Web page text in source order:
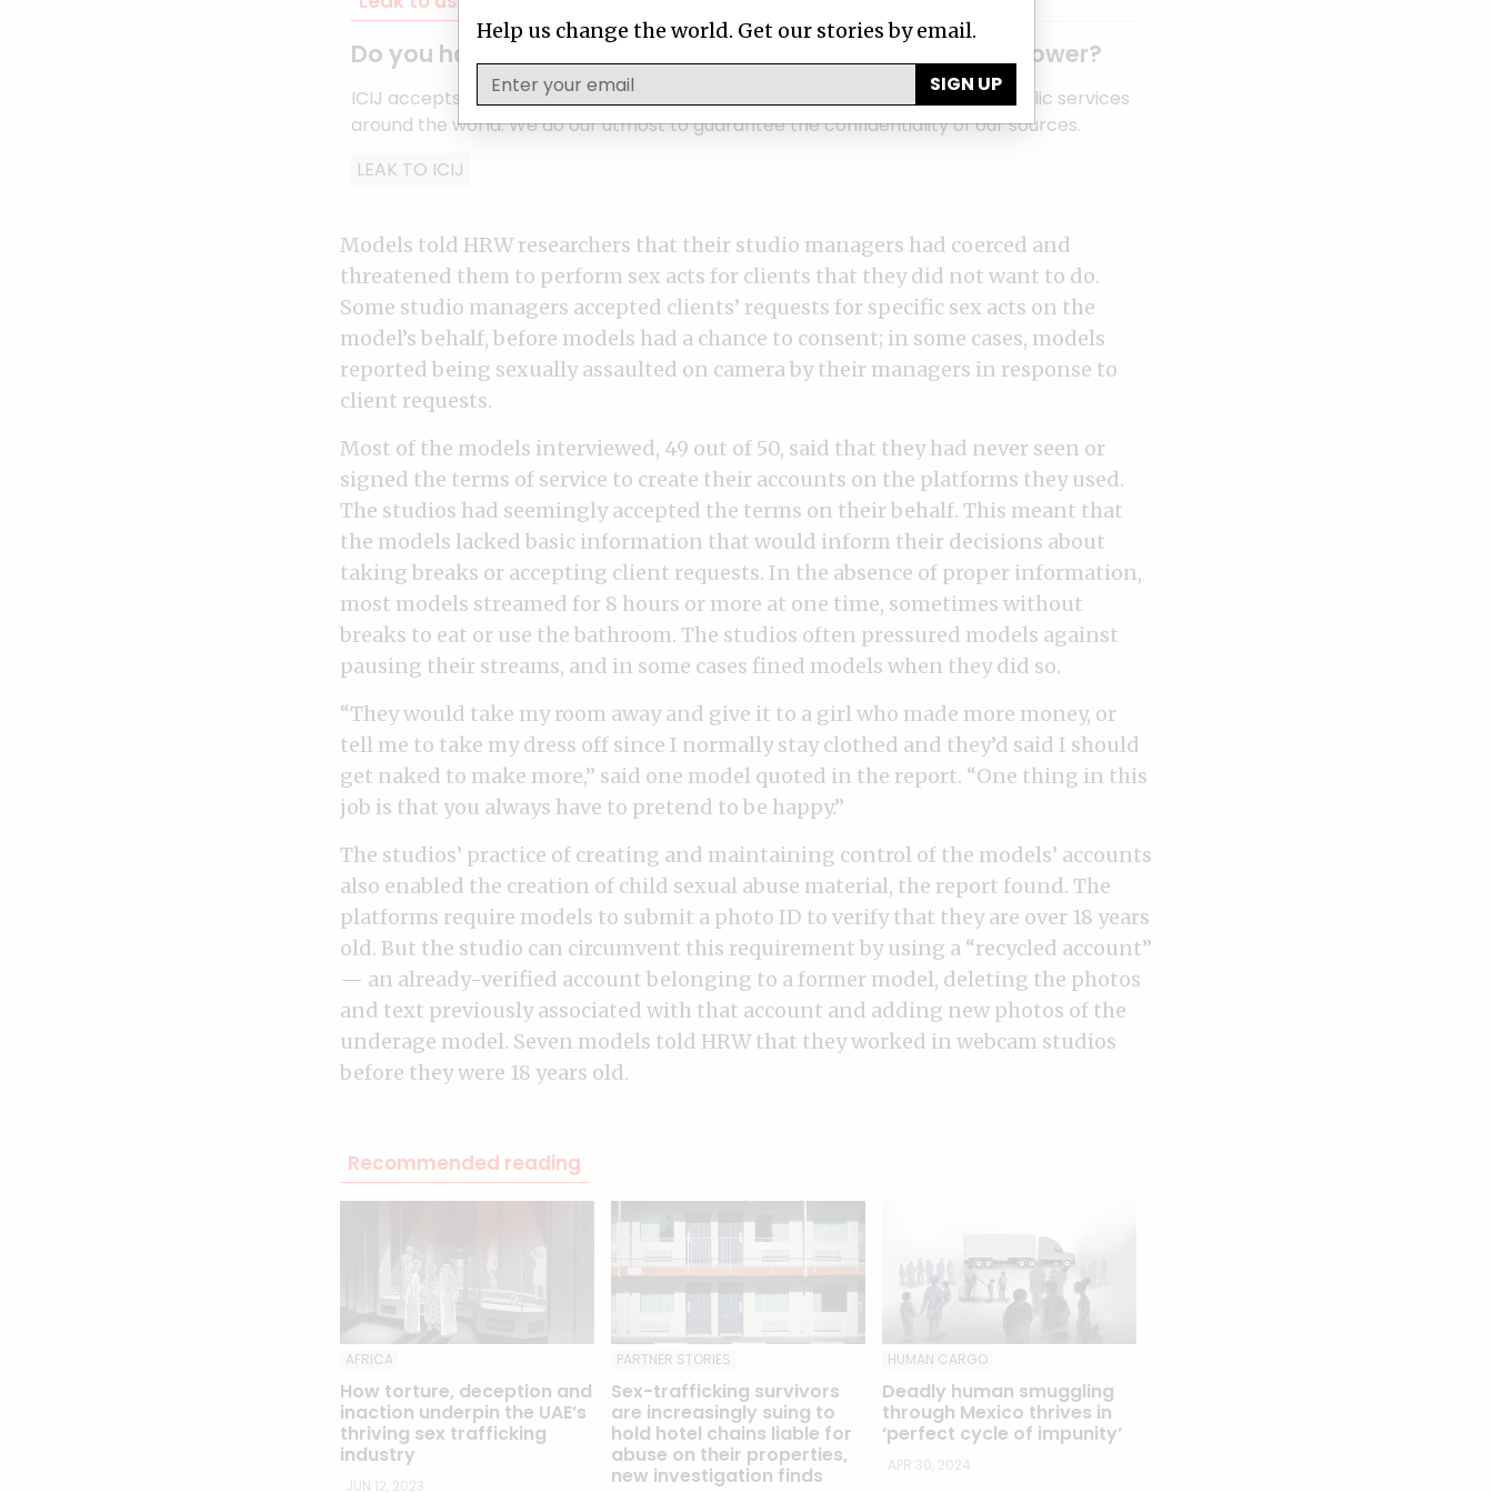
Do you have a story about corruption, fraud, or abuse of power?
ICIJ accepts information about wrongdoing by corporate, government or public services
around the world. We do our utmost to guarantee the confidentiality of our sources.
LEAK TO ICIJ
Models told HRW researchers that their studio managers had coerced and
threatened them to perform sex acts for clients that they did not want to do.
Some studio managers accepted clients’ requests for specific sex acts on the
model’s behalf, before models had a chance to consent; in some cases, models
reported being sexually assaulted on camera by their managers in response to
client requests.
Most of the models interviewed, 49 out of 50, said that they had never seen or
signed the terms of service to create their accounts on the platforms they used.
The studios had seemingly accepted the terms on their behalf. This meant that
the models lacked basic information that would inform their decisions about
taking breaks or accepting client requests. In the absence of proper information,
most models streamed for 8 hours or more at one time, sometimes without
breaks to eat or use the bathroom. The studios often pressured models against
pausing their streams, and in some cases fined models when they did so.
“They would take my room away and give it to a girl who made more money, or
tell me to take my dress off since I normally stay clothed and they’d said I should
get naked to make more,” said one model quoted in the report. “One thing in this
job is that you always have to pretend to be happy.”
The studios’ practice of creating and maintaining control of the models’ accounts
also enabled the creation of child sexual abuse material, the report found. The
platforms require models to submit a photo ID to verify that they are over 18 years
old. But the studio can circumvent this requirement by using a “recycled account”
— an already-verified account belonging to a former model, deleting the photos
and text previously associated with that account and adding new photos of the
underage model. Seven models told HRW that they worked in webcam studios
before they were 18 years old.
Recommended reading
AFRICA
How torture, deception and
inaction underpin the UAE’s
thriving sex trafficking
industry
JUN 12, 2023
PARTNER STORIES
Sex-trafficking survivors
are increasingly suing to
hold hotel chains liable for
abuse on their properties,
new investigation finds
HUMAN CARGO
Deadly human smuggling
through Mexico thrives in
‘perfect cycle of impunity’
APR 30, 2024
Help us change the world. Get our stories by email.
SIGN UP